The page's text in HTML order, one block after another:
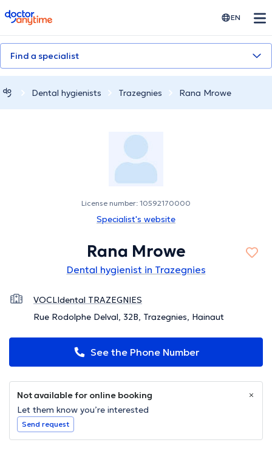
doctoranytime EN
Find a specialist
Dental hygienists Trazegnies Rana Mrowe
License number: 10592170000
Specialist's website
Rana Mrowe
Dental hygienist in Trazegnies
VOCLIdental TRAZEGNIES
Rue Rodolphe Delval, 32B, Trazegnies, Hainaut
See the Phone Number
Not available for online booking
Let them know you’re interested
Send request